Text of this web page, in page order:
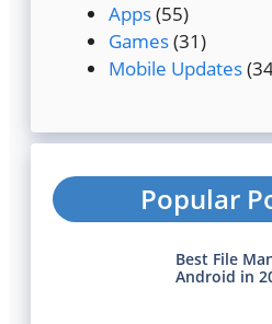
Apps(55)
Games(31)
Mobile Updates
Popular
Best File
Android in